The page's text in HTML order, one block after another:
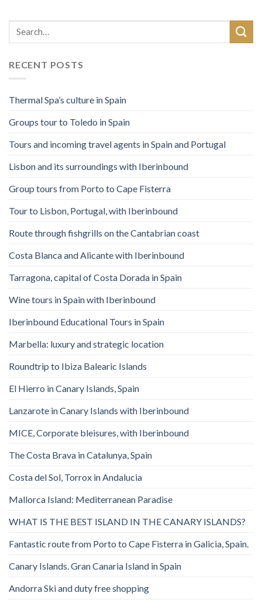
RECENT POSTS
Thermal Spa’s culture in Spain
Groups tour to Toledo in Spain
Tours and incoming travel agents in Spain and Portugal
Lisbon and its surroundings with Iberinbound
Group tours from Porto to Cape Fisterra
Tour to Lisbon, Portugal, with Iberinbound
Route through fishgrills on the Cantabrian coast
Costa Blanca and Alicante with Iberinbound
Tarragona, capital of Costa Dorada in Spain
Wine tours in Spain with Iberinbound
Iberinbound Educational Tours in Spain
Marbella: luxury and strategic location
Roundtrip to Ibiza Balearic Islands
El Hierro in Canary Islands, Spain
Lanzarote in Canary Islands with Iberinbound
MICE, Corporate bleisures, with Iberinbound
The Costa Brava in Catalunya, Spain
Costa del Sol, Torrox in Andalucia
Mallorca Island: Mediterranean Paradise
WHAT IS THE BEST ISLAND IN THE CANARY ISLANDS?
Fantastic route from Porto to Cape Fisterra in Galicia, Spain.
Canary Islands. Gran Canaria Island in Spain
Andorra Ski and duty free shopping